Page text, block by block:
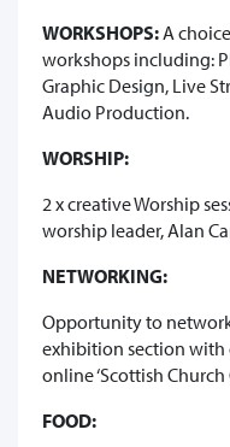
WORKSHOPS: A
workshops including:
Graphic Design, Live
Audio Production.
WORSHIP:
2 x creative Worship
worship leader, Alan
NETWORKING:
Opportunity to
exhibition section with
online ‘Scottish Church
FOOD: